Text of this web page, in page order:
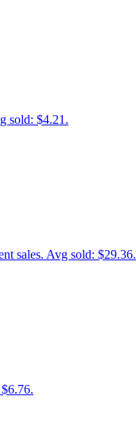
sold: $4.21.
sales. Avg sold: $29.36.